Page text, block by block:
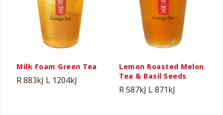
Milk Foam Green Tea
R 883kJ L 1204kJ
Lemon Roasted Melon
Tea & Basil Seeds
R 587kJ L 871kJ